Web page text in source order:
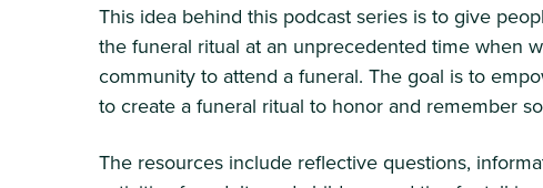
This idea behind this podcast series is to give
the funeral ritual at an unprecedented time when
community to attend a funeral. The goal is to
to create a funeral ritual to honor and remember
The resources include reflective questions,